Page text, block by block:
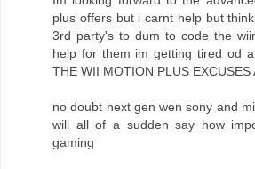
plus offers but i carnt help but
3rd party's to dum to code the
help for them im getting tired od
THE WII MOTION PLUS EXCUSES
no doubt next gen wen sony and
will all of a sudden say how
gaming